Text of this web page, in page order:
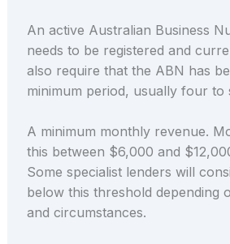
An active Australian Business
needs to be registered and
also require that the ABN has
minimum period, usually four to
A minimum monthly revenue.
this between $6,000 and
Some specialist lenders will
below this threshold depending
and circumstances.